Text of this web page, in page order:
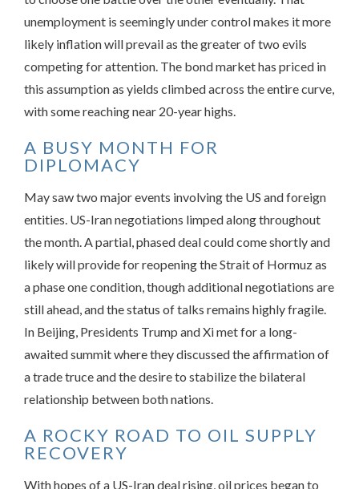
unemployment is seemingly under control makes it more
likely inflation will prevail as the greater of two evils
competing for attention. The bond market has priced in
this assumption as yields climbed across the entire curve,
with some reaching near 20-year highs.
A BUSY MONTH FOR
DIPLOMACY
May saw two major events involving the US and foreign
entities. US-Iran negotiations limped along throughout
the month. A partial, phased deal could come shortly and
likely will provide for reopening the Strait of Hormuz as
a phase one condition, though additional negotiations are
still ahead, and the status of talks remains highly fragile.
In Beijing, Presidents Trump and Xi met for a long-
awaited summit where they discussed the affirmation of
a trade truce and the desire to stabilize the bilateral
relationship between both nations.
A ROCKY ROAD TO OIL SUPPLY
RECOVERY
With hopes of a US-Iran deal rising, oil prices began to